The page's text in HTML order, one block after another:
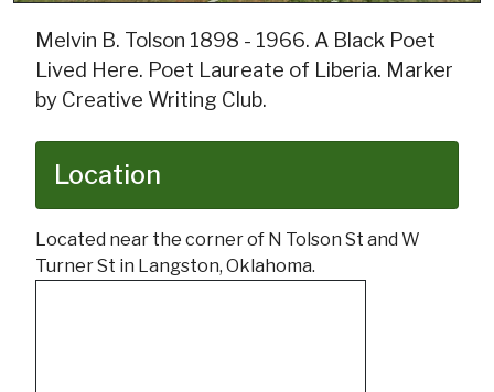
Melvin B. Tolson 1898 - 1966. A Black Poet
Lived Here. Poet Laureate of Liberia. Marker
by Creative Writing Club.
Location
Located near the corner of N Tolson St and W
Turner St in Langston, Oklahoma.